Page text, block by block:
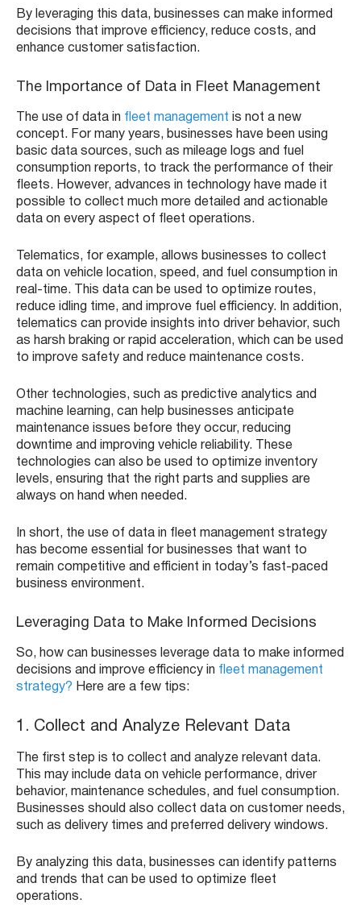
By leveraging this data, businesses can make informed
decisions that improve efficiency, reduce costs, and
enhance customer satisfaction.
The Importance of Data in Fleet Management
The use of data in fleet management is not a new
concept. For many years, businesses have been using
basic data sources, such as mileage logs and fuel
consumption reports, to track the performance of their
fleets. However, advances in technology have made it
possible to collect much more detailed and actionable
data on every aspect of fleet operations.
Telematics, for example, allows businesses to collect
data on vehicle location, speed, and fuel consumption in
real-time. This data can be used to optimize routes,
reduce idling time, and improve fuel efficiency. In addition,
telematics can provide insights into driver behavior, such
as harsh braking or rapid acceleration, which can be used
to improve safety and reduce maintenance costs.
Other technologies, such as predictive analytics and
machine learning, can help businesses anticipate
maintenance issues before they occur, reducing
downtime and improving vehicle reliability. These
technologies can also be used to optimize inventory
levels, ensuring that the right parts and supplies are
always on hand when needed.
In short, the use of data in fleet management strategy
has become essential for businesses that want to
remain competitive and efficient in today’s fast-paced
business environment.
Leveraging Data to Make Informed Decisions
So, how can businesses leverage data to make informed
decisions and improve efficiency in fleet management
strategy? Here are a few tips:
1. Collect and Analyze Relevant Data
The first step is to collect and analyze relevant data.
This may include data on vehicle performance, driver
behavior, maintenance schedules, and fuel consumption.
Businesses should also collect data on customer needs,
such as delivery times and preferred delivery windows.
By analyzing this data, businesses can identify patterns
and trends that can be used to optimize fleet
operations.